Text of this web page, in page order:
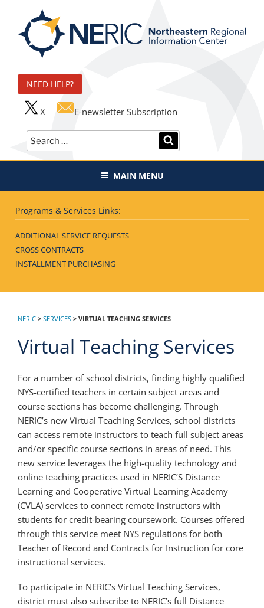
content
NEED HELP?
X E-newsletter Subscription
Search
for:
Northeastern Regional
Information Center
MAIN MENU
Programs & Services Links:
ADDITIONAL SERVICE REQUESTS
CROSS CONTRACTS
INSTALLMENT PURCHASING
NERIC > SERVICES > VIRTUAL TEACHING SERVICES
Virtual Teaching Services
For a number of school districts, finding highly qualified
NYS-certified teachers in certain subject areas and
course sections has become challenging. Through
NERIC’s new Virtual Teaching Services, school districts
can access remote instructors to teach full subject areas
and/or specific course sections in areas of need. This
new service leverages the high-quality technology and
online teaching practices used in NERIC’S Distance
Learning and Cooperative Virtual Learning Academy
(CVLA) services to connect remote instructors with
students for credit-bearing coursework. Courses offered
through this service meet NYS regulations for both
Teacher of Record and Contracts for Instruction for core
instructional services.
To participate in NERIC’s Virtual Teaching Services,
district must also subscribe to NERIC’s full Distance